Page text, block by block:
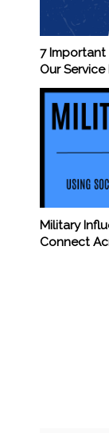
7 Important
Our
Military
Connect